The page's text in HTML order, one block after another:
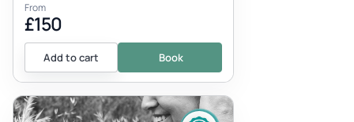
From
£150
Add to cart Book